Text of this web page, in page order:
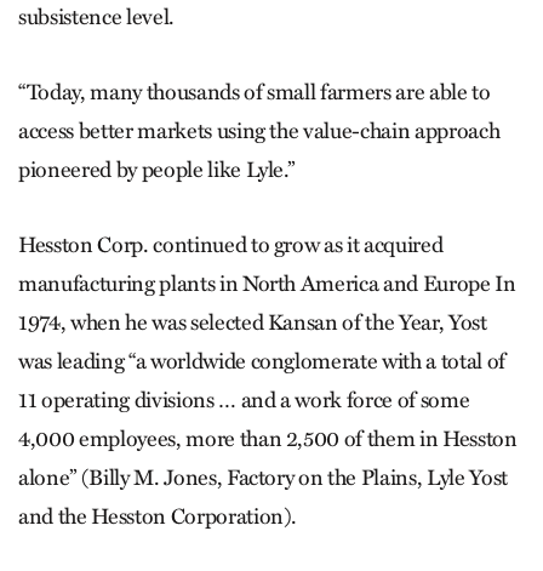
subsistence level.
“Today, many thousands of small farmers are able to
access better markets using the value-chain approach
pioneered by people like Lyle.”
Hesston Corp. continued to grow as it acquired
manufacturing plants in North America and Europe In
1974, when he was selected Kansan of the Year, Yost
was leading “a worldwide conglomerate with a total of
11 operating divisions … and a work force of some
4,000 employees, more than 2,500 of them in Hesston
alone” (Billy M. Jones, Factory on the Plains, Lyle Yost
and the Hesston Corporation).